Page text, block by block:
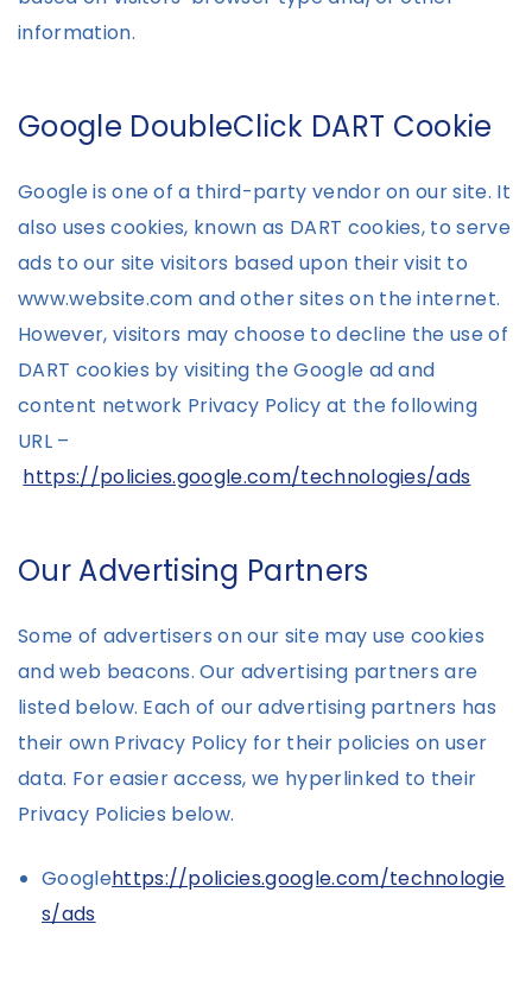
information.
Google DoubleClick DART Cookie
Google is one of a third-party vendor on our site. It
also uses cookies, known as DART cookies, to serve
ads to our site visitors based upon their visit to
www.website.com and other sites on the internet.
However, visitors may choose to decline the use of
DART cookies by visiting the Google ad and
content network Privacy Policy at the following
URL –
https://policies.google.com/technologies/ads
Our Advertising Partners
Some of advertisers on our site may use cookies
and web beacons. Our advertising partners are
listed below. Each of our advertising partners has
their own Privacy Policy for their policies on user
data. For easier access, we hyperlinked to their
Privacy Policies below.
Googlehttps://policies.google.com/technologie
s/ads